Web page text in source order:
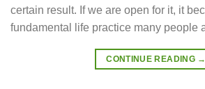
certain result. If we are open for it, it
fundamental life practice many people
CONTINUE READING →